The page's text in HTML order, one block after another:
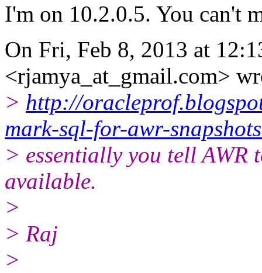
I'm on 10.2.0.5. You can't
On Fri, Feb 8, 2013 at
<rjamya_at_gmail.com>
> http://
mark-sql-for-awr-
> essentially you tell AWR
available.
>
> Raj
>